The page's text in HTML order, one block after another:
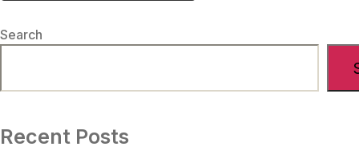
Newer
Search
Recent Posts